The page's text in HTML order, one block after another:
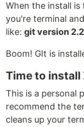
When the install is
you're terminal
like: git version
Boom! GIt is
Time to install
This is a personal
recommend the
cleans up your